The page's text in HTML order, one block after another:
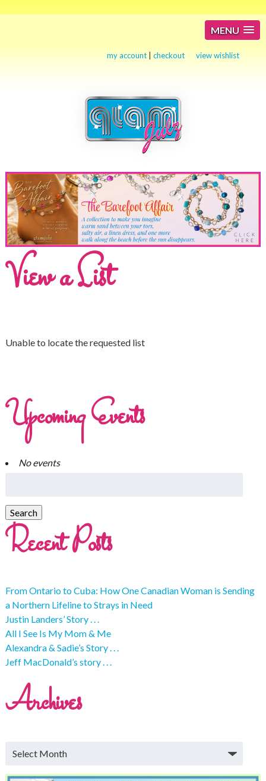
MENU
my account |checkout view wishlist
View a List
Unable to locate the requested list
Upcoming Events
No events
Recent Posts
From Ontario to Cuba: How One Canadian Woman is Sending
a Northern Lifeline to Strays in Need
Justin Landers’ Story . . .
All I See Is My Mom & Me
Alexandra & Sadie’s Story . . .
Jeff MacDonald’s story . . .
Archives